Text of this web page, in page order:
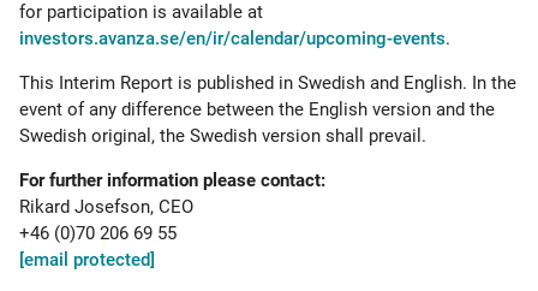
for participation is available at
investors.avanza.se/en/ir/calendar/upcoming-events.
This Interim Report is published in Swedish and English. In the
event of any difference between the English version and the
Swedish original, the Swedish version shall prevail.
For further information please contact:
Rikard Josefson, CEO
+46 (0)70 206 69 55
[email protected]